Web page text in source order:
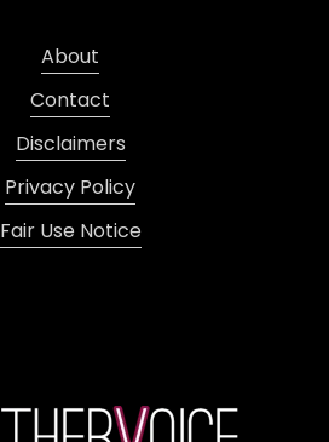
About
Contact
Disclaimers
Privacy Policy
Fair Use Notice